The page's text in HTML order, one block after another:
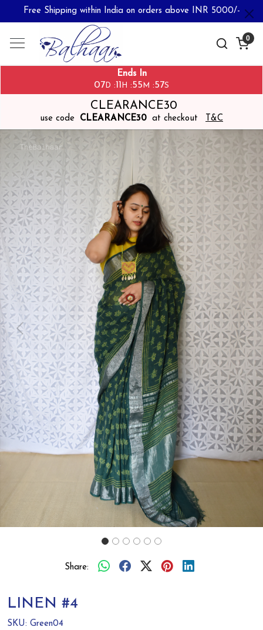
Free Shipping within India on orders above INR 5000/-
0
Ends In
07 D :11 H :55 M :56S
CLEARANCE30
use code CLEARANCE30 at checkout T&C
Previous Next
Share:
LINEN #4
SKU: Green04